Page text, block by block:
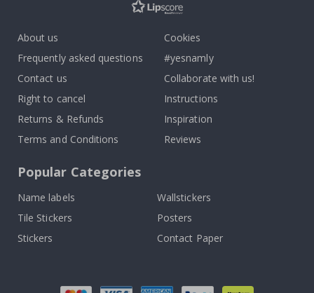
About us
Frequently asked questions
Contact us
Right to cancel
Returns & Refunds
Terms and Conditions
Cookies
#yesnamly
Collaborate with us!
Instructions
Inspiration
Reviews
Popular Categories
Name labels
Wallstickers
Tile Stickers
Posters
Stickers
Contact Paper